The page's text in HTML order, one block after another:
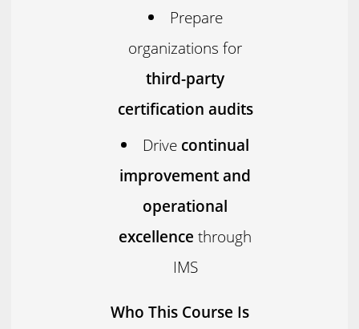
Prepare
organizations for
third-party
certification audits
Drive continual
improvement and
operational
excellence through
IMS
Who This Course Is